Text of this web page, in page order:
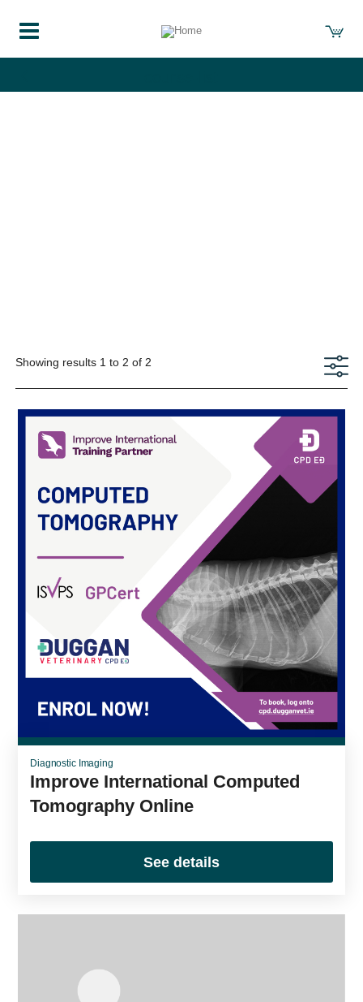
Showing results 1 to 2 of 2
Diagnostic Imaging
Improve International Computed
Tomography Online
See details